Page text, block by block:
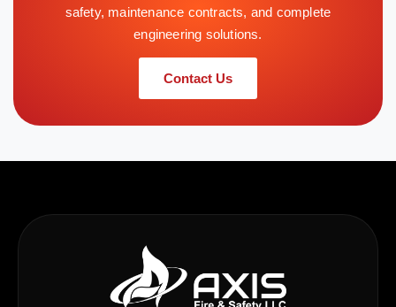
safety, maintenance contracts, and complete
engineering solutions.
Contact Us